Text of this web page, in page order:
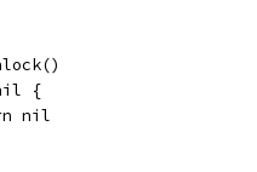
{
nil